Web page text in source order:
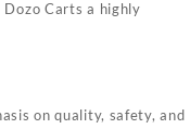
Carts a highly
on quality, safety, and